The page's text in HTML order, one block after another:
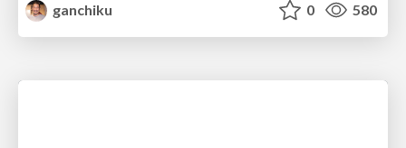
ganchiku
0 580